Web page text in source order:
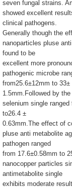
seven fungal strains.
showed excellent
clinical pathogens.
Generally though the
nanoparticles pluse
found to be
excellent more
pathogenic microbe
from25.6±12mm to 33±
1.5mm.Followed by
selenium single ranged
to26.4 ±
0.63mm.The effect of
pluse anti metabolite
pathogen ranged
from 17.6±0.58mm to
nanocopper particles
antimetabolite single
exhibits moderate